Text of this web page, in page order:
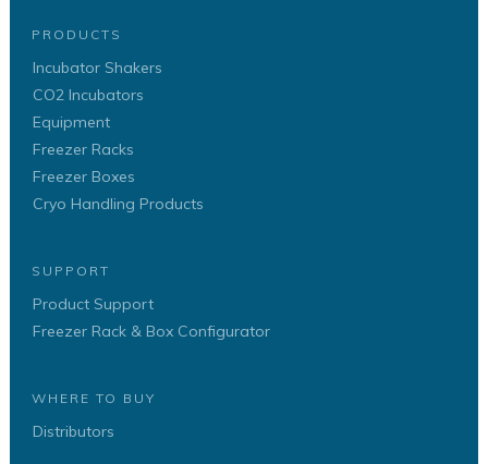
PRODUCTS
Incubator Shakers
CO2 Incubators
Equipment
Freezer Racks
Freezer Boxes
Cryo Handling Products
SUPPORT
Product Support
Freezer Rack & Box Configurator
WHERE TO BUY
Distributors